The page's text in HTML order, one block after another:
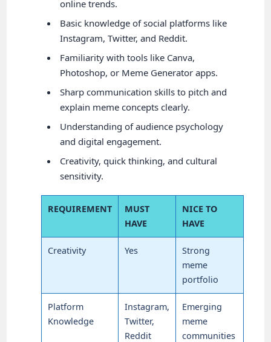
online trends.
Basic knowledge of social platforms like
Instagram, Twitter, and Reddit.
Familiarity with tools like Canva,
Photoshop, or Meme Generator apps.
Sharp communication skills to pitch and
explain meme concepts clearly.
Understanding of audience psychology
and digital engagement.
Creativity, quick thinking, and cultural
sensitivity.
REQUIREMENT
MUST
HAVE
NICE TO
HAVE
Creativity Yes
Strong
meme
portfolio
Platform
Knowledge
Instagram,
Twitter,
Reddit
Emerging
meme
communities